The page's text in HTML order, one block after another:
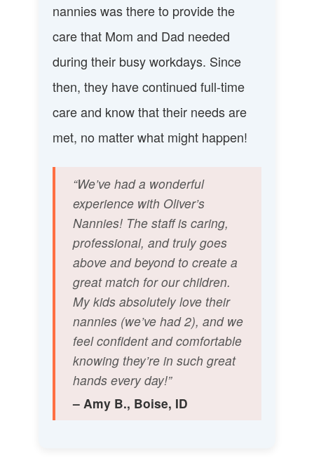
nannies was there to provide the
care that Mom and Dad needed
during their busy workdays. Since
then, they have continued full-time
care and know that their needs are
met, no matter what might happen!
“We’ve had a wonderful
experience with Oliver’s
Nannies! The staff is caring,
professional, and truly goes
above and beyond to create a
great match for our children.
My kids absolutely love their
nannies (we’ve had 2), and we
feel confident and comfortable
knowing they’re in such great
hands every day!”
– Amy B., Boise, ID